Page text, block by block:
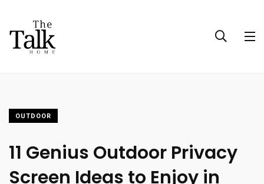
OUTDOOR
11 Genius Outdoor Privacy
Screen Ideas to Enjoy in